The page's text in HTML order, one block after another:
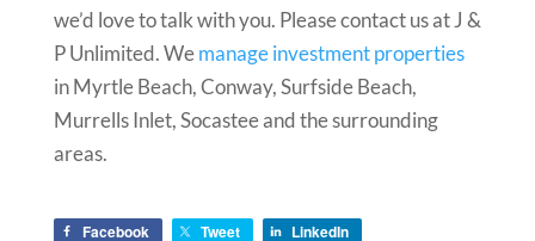
we’d love to talk with you. Please contact us at J &
P Unlimited. Wemanage investment properties
in Myrtle Beach, Conway, Surfside Beach,
Murrells Inlet, Socastee and the surrounding
areas.
Facebook Tweet LinkedIn